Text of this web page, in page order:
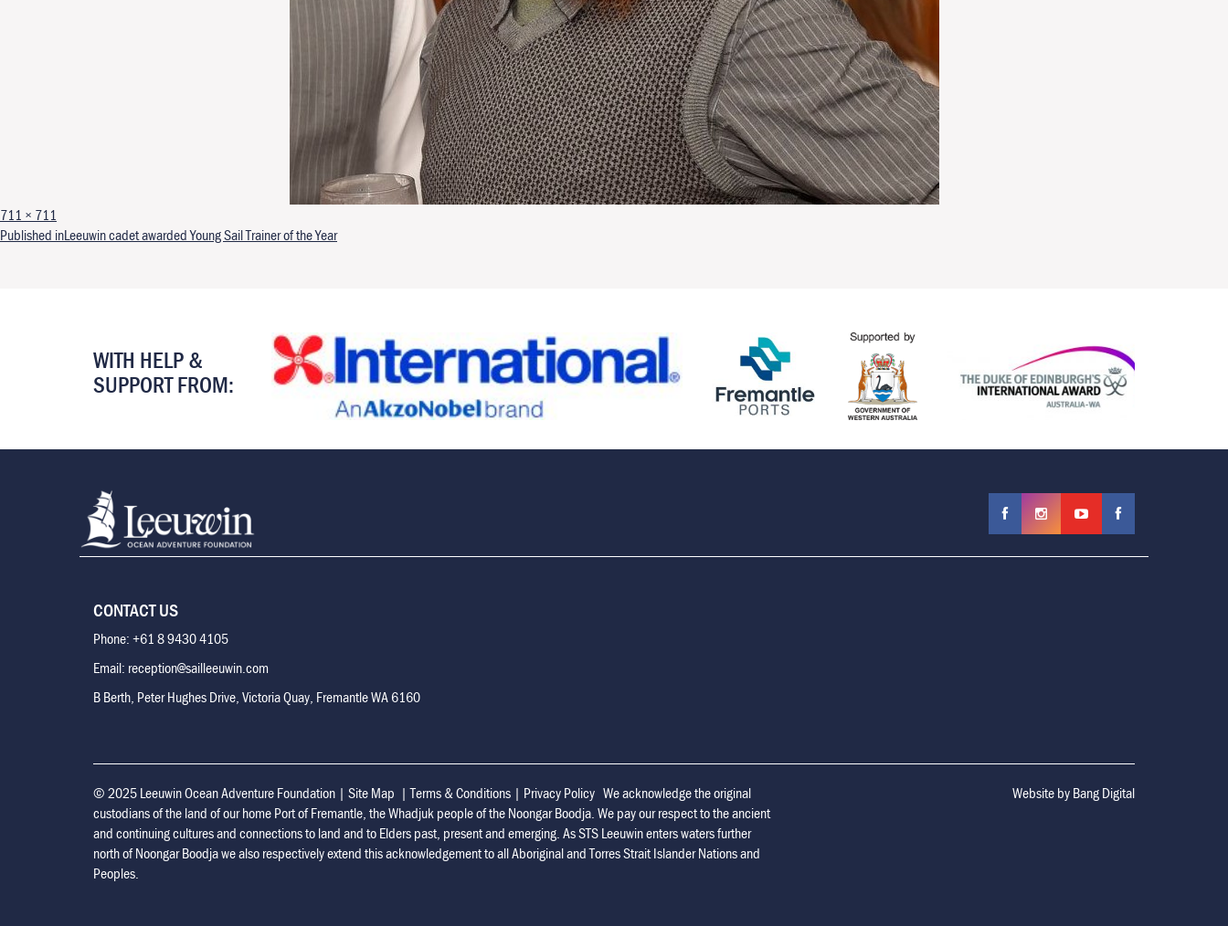
Full size
711 × 711
Post navigation
Published inLeeuwin cadet awarded Young Sail Trainer of the Year
WITH HELP &
SUPPORT FROM:
CONTACT US
Phone: +61 8 9430 4105
Email: reception@sailleeuwin.com
B Berth, Peter Hughes Drive, Victoria Quay, Fremantle WA 6160
© 2025 Leeuwin Ocean Adventure Foundation | Site Map |Terms & Conditions | Privacy Policy We acknowledge the original
custodians of the land of our home Port of Fremantle, the Whadjuk people of the Noongar Boodja. We pay our respect to the ancient
and continuing cultures and connections to land and to Elders past, present and emerging. As STS Leeuwin enters waters further
north of Noongar Boodja we also respectively extend this acknowledgement to all Aboriginal and Torres Strait Islander Nations and
Peoples.
Website by Bang Digital